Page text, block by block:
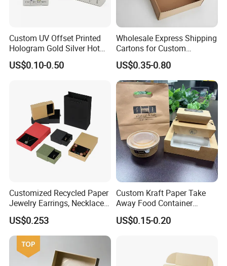
Custom UV Offset Printed
Hologram Gold Silver Hot
Foil Stamping Corrugated
Cardboard Perfumes
Boxes with Paper Insert and
PVC Window
US$0.10-0.50
Wholesale Express Shipping
Cartons for Custom
Packaging Needs
US$0.35-0.80
Customized Recycled Paper
Jewelry Earrings, Necklaces,
Drawer Boxes
US$0.253
Custom Kraft Paper Take
Away Food Container
Disposable Custom Box
US$0.15-0.20